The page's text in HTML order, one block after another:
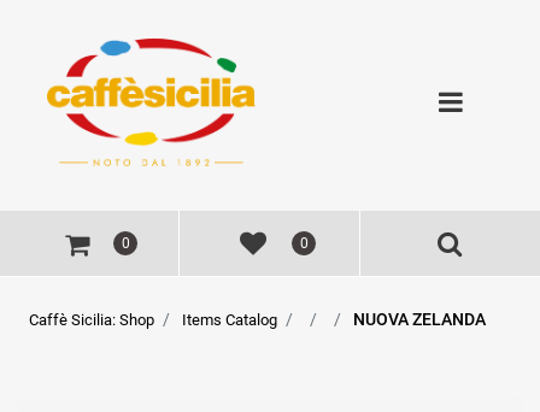
0 0
Caffè Sicilia: Shop Items Catalog NUOVA ZELANDA